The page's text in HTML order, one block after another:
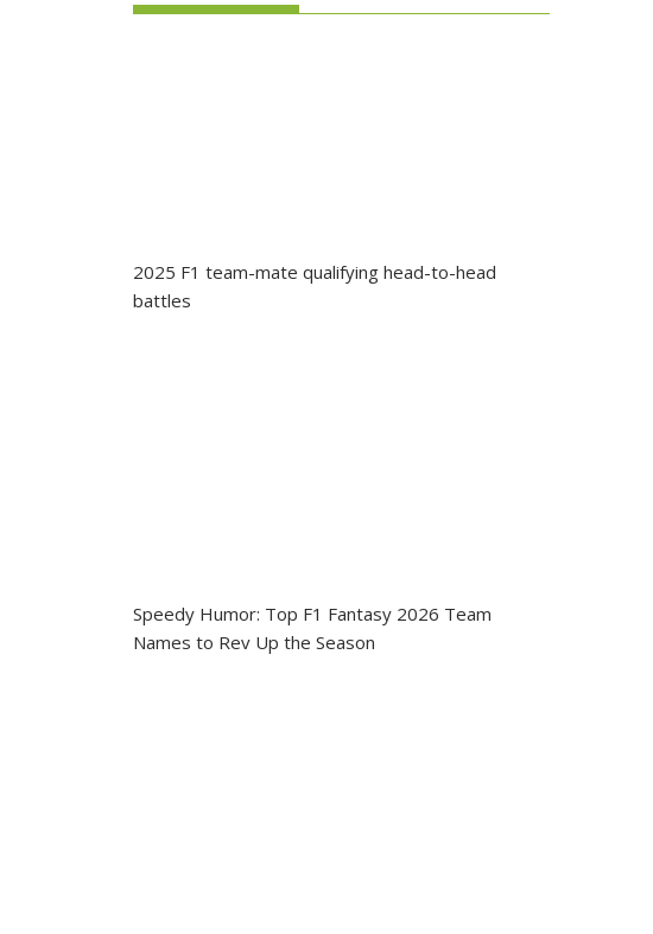
2025 F1 team-mate qualifying head-to-head
battles
Speedy Humor: Top F1 Fantasy 2026 Team
Names to Rev Up the Season